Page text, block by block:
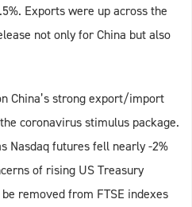
Exports were up across the
not only for China but also
China’s strong export/import
coronavirus stimulus package.
Nasdaq futures fell nearly -2%
of rising US Treasury
removed from FTSE indexes